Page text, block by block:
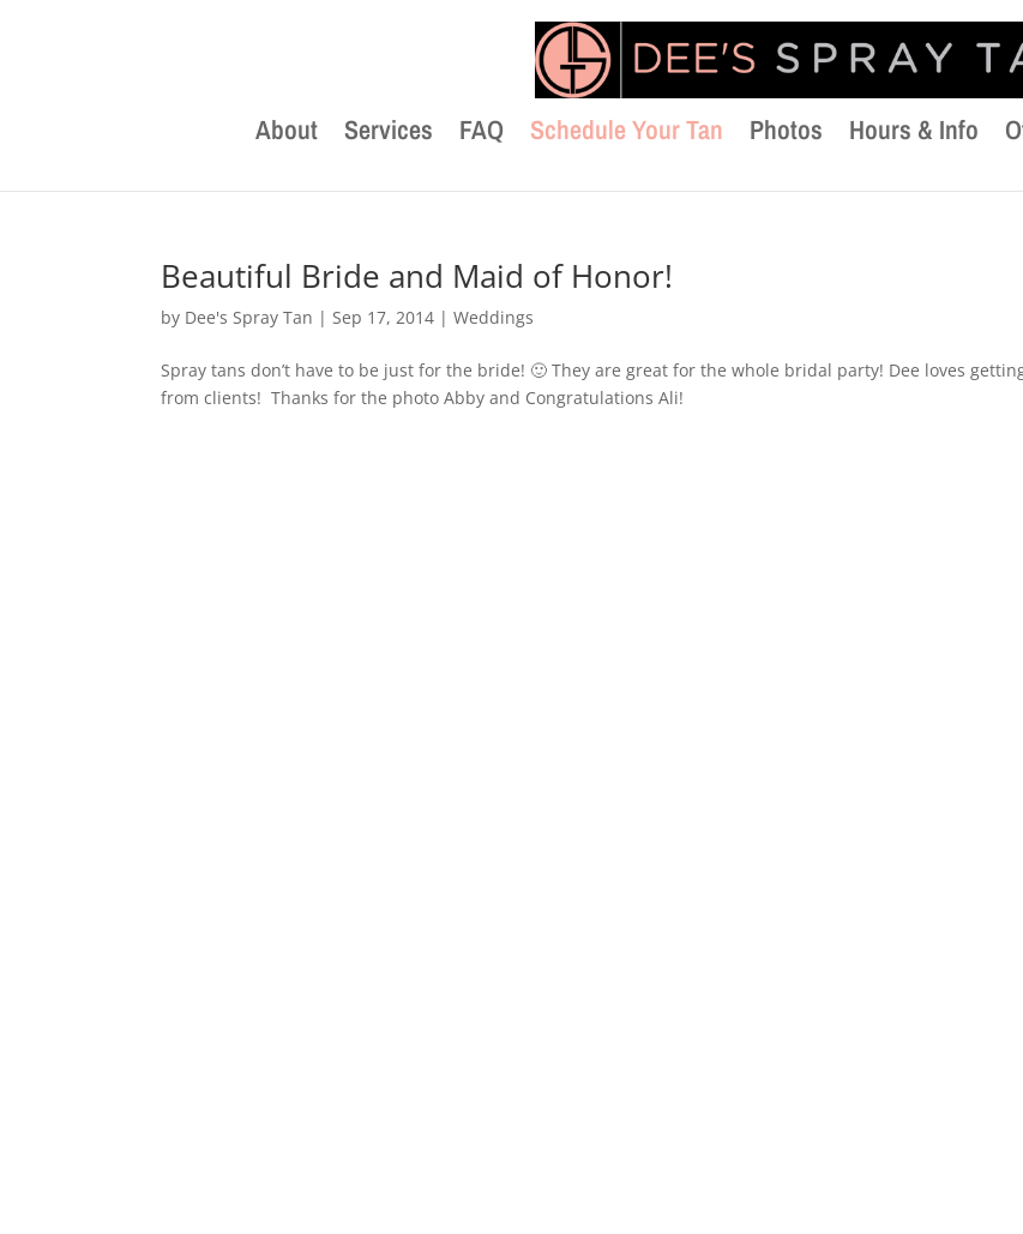
About Services FAQ Schedule Your Tan Photos Hours & Info
Beautiful Bride and Maid of Honor!
by Dee's Spray Tan |Sep 17, 2014 |Weddings
Spray tans don’t have to be just for the bride! 🙂 They are great for the whole bridal party! Dee loves
from clients! Thanks for the photo Abby and Congratulations Ali!